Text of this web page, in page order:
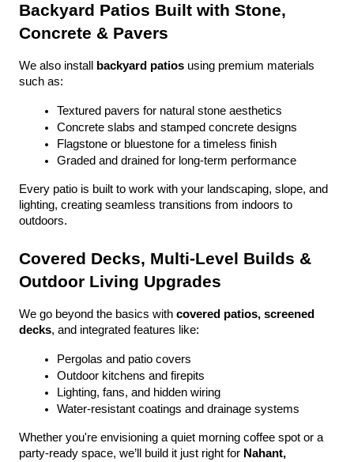
Backyard Patios Built with Stone,
Concrete & Pavers
We also install backyard patios using premium materials
such as:
Textured pavers for natural stone aesthetics
Concrete slabs and stamped concrete designs
Flagstone or bluestone for a timeless finish
Graded and drained for long-term performance
Every patio is built to work with your landscaping, slope, and
lighting, creating seamless transitions from indoors to
outdoors.
Covered Decks, Multi-Level Builds &
Outdoor Living Upgrades
We go beyond the basics with covered patios, screened
decks, and integrated features like:
Pergolas and patio covers
Outdoor kitchens and firepits
Lighting, fans, and hidden wiring
Water-resistant coatings and drainage systems
Whether you're envisioning a quiet morning coffee spot or a
party-ready space, we’ll build it just right for Nahant,